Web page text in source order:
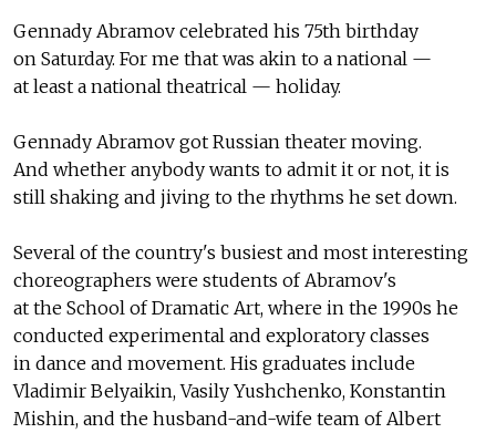
Gennady Abramov celebrated his 75th birthday
on Saturday. For me that was akin to a national —
at least a national theatrical — holiday.
Gennady Abramov got Russian theater moving.
And whether anybody wants to admit it or not, it is
still shaking and jiving to the rhythms he set down.
Several of the country's busiest and most interesting
choreographers were students of Abramov's
at the School of Dramatic Art, where in the 1990s he
conducted experimental and exploratory classes
in dance and movement. His graduates include
Vladimir Belyaikin, Vasily Yushchenko, Konstantin
Mishin, and the husband-and-wife team of Albert